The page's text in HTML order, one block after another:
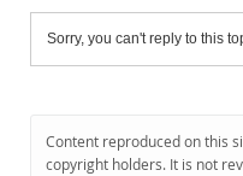
Sorry, you can't reply to this
Content reproduced on this
copyright holders. It is not